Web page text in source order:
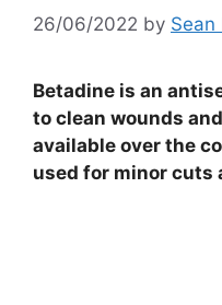
26/06/2022 by Sean
Betadine is an
to clean wounds
available over the
used for minor cuts